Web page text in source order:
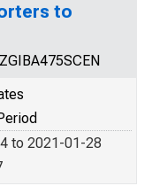
to
to 2021-01-28